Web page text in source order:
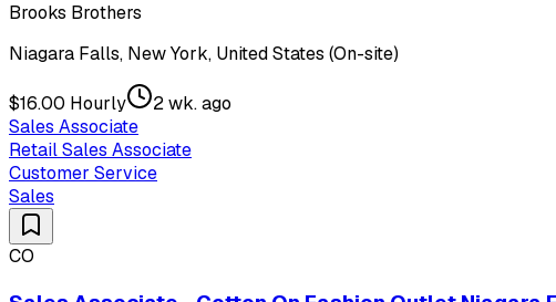
Brooks Brothers
Niagara Falls, New York, United States (On-site)
$16.00 Hourly
2 wk. ago
Sales Associate
Retail Sales Associate
Customer Service
Sales
CO